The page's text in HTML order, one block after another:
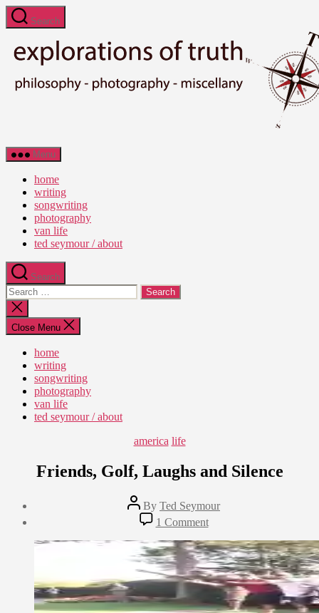
Skip
to
content
Search
Ted
Seymour
Explorations
Truth
Menu
home
writing
songwriting
photography
van life
ted seymour / about
Search
Search
for:
Close
search
Close Menu
home
writing
songwriting
photography
van life
ted seymour / about
Categories
america life
Friends, Golf, Laughs and Silence
Post
author
By Ted Seymour
28,
1 Commenton
Friends,
Golf,
Laughs
and
Silence